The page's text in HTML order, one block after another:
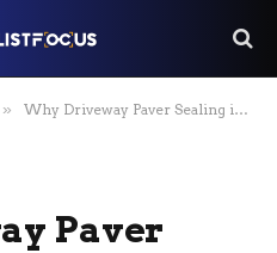
» Why Driveway Paver Sealing is Essential for Longevity and Aesthetics
Paver